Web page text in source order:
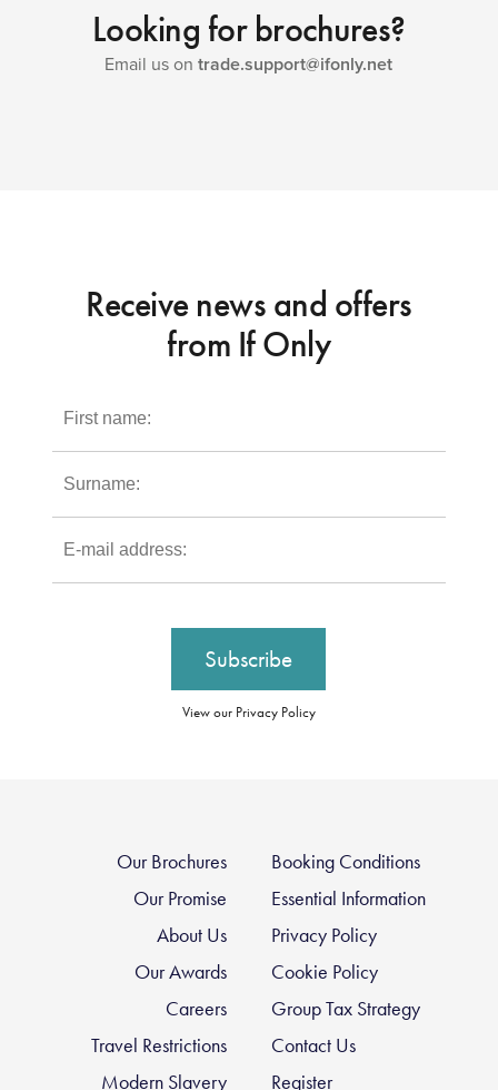
Looking for brochures?
Email us ontrade.support@ifonly.net
Receive news and offers
from If Only
View our Privacy Policy
Our Brochures
Our Promise
About Us
Our Awards
Careers
Travel Restrictions
Modern Slavery
Booking Conditions
Essential Information
Privacy Policy
Cookie Policy
Group Tax Strategy
Contact Us
Register